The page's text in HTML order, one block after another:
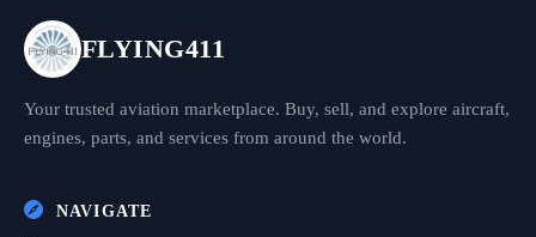
FLYING411
Your trusted aviation marketplace. Buy, sell, and explore aircraft,
engines, parts, and services from around the world.
NAVIGATE